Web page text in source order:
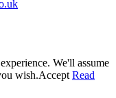
We'll assume
wish.Accept Read